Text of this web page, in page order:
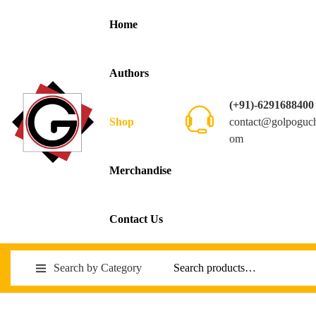
Home
Authors
Shop
Merchandise
Contact Us
(+91)-6291688400
om
Search by Category